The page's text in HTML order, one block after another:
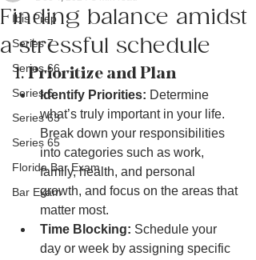
Ibis Prep
Series 7
Series 66
Series 6
Series 63
Series 65
Florida Bar Exam
Bar Exam
Finding balance amidst
a stressful schedule
1. Prioritize and Plan
Identify Priorities: Determine
what’s truly important in your life.
Break down your responsibilities
into categories such as work,
family, health, and personal
growth, and focus on the areas that
matter most.
Time Blocking: Schedule your
day or week by assigning specific